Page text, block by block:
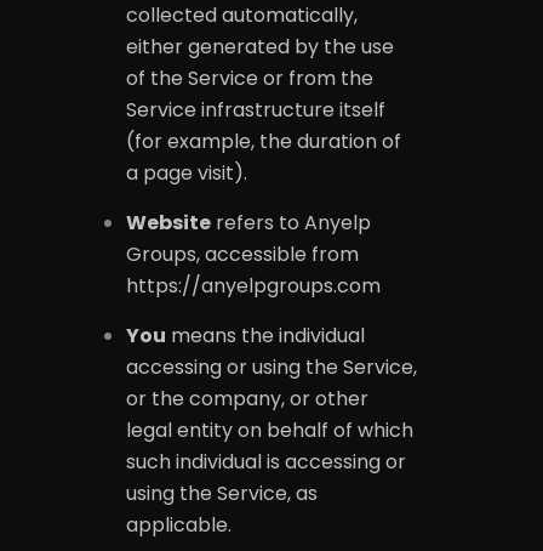
collected automatically,
either generated by the use
of the Service or from the
Service infrastructure itself
(for example, the duration of
a page visit).
Website refers to Anyelp
Groups, accessible from
https://anyelpgroups.com
You means the individual
accessing or using the Service,
or the company, or other
legal entity on behalf of which
such individual is accessing or
using the Service, as
applicable.